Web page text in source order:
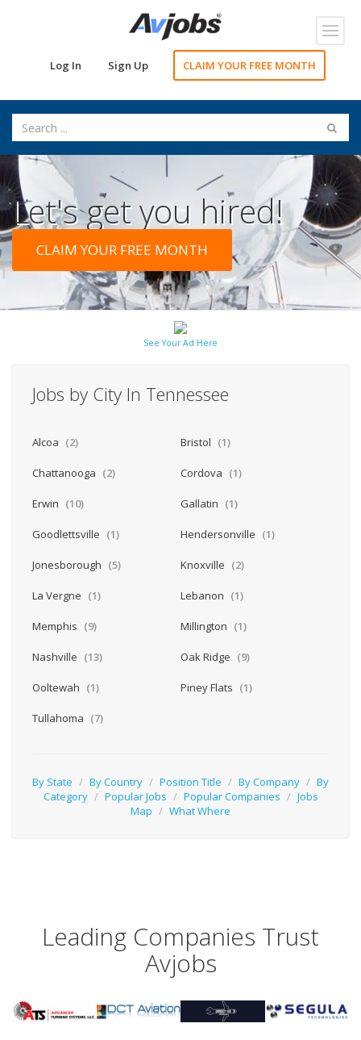
Log In Sign Up CLAIM YOUR FREE MONTH
Let's get you hired!
CLAIM YOUR FREE MONTH
See Your Ad Here
Jobs by City In Tennessee
Alcoa (2) Bristol (1)
Chattanooga (2) Cordova (1)
Erwin (10) Gallatin (1)
Goodlettsville (1) Hendersonville (1)
Jonesborough (5) Knoxville (2)
La Vergne (1) Lebanon (1)
Memphis (9) Millington (1)
Nashville (13) Oak Ridge (9)
Ooltewah (1) Piney Flats (1)
Tullahoma (7)
By State / By Country / Position Title / By Company / By
Category / Popular Jobs / Popular Companies / Jobs
Map / What Where
Leading Companies Trust
Avjobs